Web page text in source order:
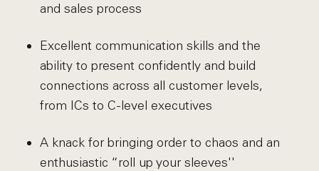
and sales process
Excellent communication skills and the
ability to present confidently and build
connections across all customer levels,
from ICs to C-level executives
A knack for bringing order to chaos and an
enthusiastic “roll up your sleeves''